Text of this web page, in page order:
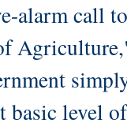
alarm call
basic level